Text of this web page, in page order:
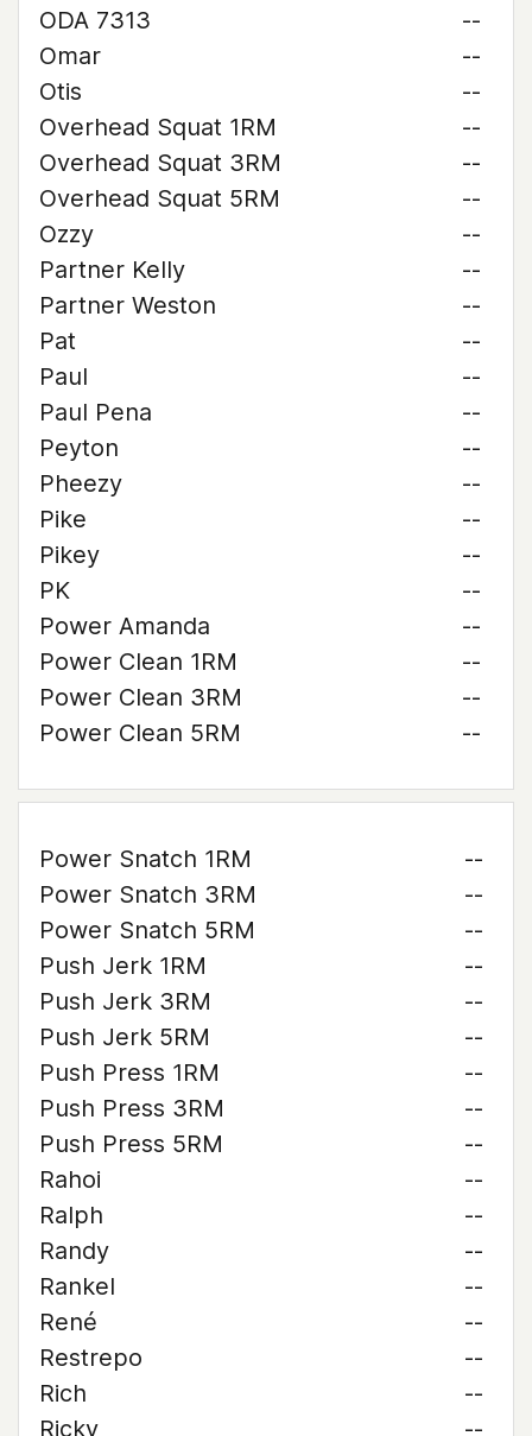
ODA 7313
--
Omar
--
Otis
--
Overhead Squat 1RM
--
Overhead Squat 3RM
--
Overhead Squat 5RM
--
Ozzy
--
Partner Kelly
--
Partner Weston
--
Pat
--
Paul
--
Paul Pena
--
Peyton
--
Pheezy
--
Pike
--
Pikey
--
PK
--
Power Amanda
--
Power Clean 1RM
--
Power Clean 3RM
--
Power Clean 5RM
--
Power Snatch 1RM
--
Power Snatch 3RM
--
Power Snatch 5RM
--
Push Jerk 1RM
--
Push Jerk 3RM
--
Push Jerk 5RM
--
Push Press 1RM
--
Push Press 3RM
--
Push Press 5RM
--
Rahoi
--
Ralph
--
Randy
--
Rankel
--
René
--
Restrepo
--
Rich
--
Ricky
--